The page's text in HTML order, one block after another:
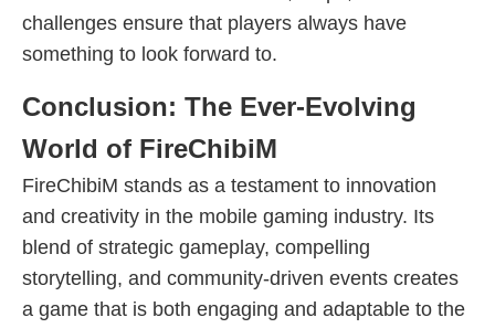
challenges ensure that players always have
something to look forward to.
Conclusion: The Ever-Evolving
World of FireChibiM
FireChibiM stands as a testament to innovation
and creativity in the mobile gaming industry. Its
blend of strategic gameplay, compelling
storytelling, and community-driven events creates
a game that is both engaging and adaptable to the